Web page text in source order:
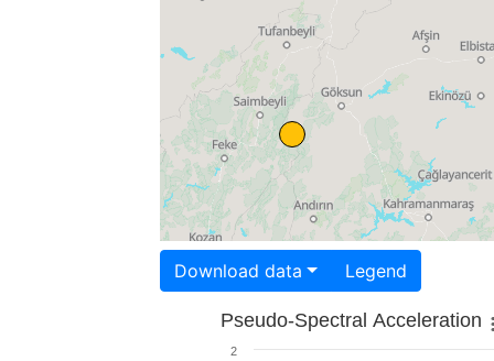
Download data Legend
Pseudo-Spectral Acceleration
2